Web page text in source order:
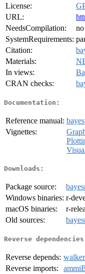
License:
URL:
NeedsCompilation:
no
SystemRequirements:
Citation:
Materials:
In views:
CRAN checks:
Documentation:
Reference manual:
Vignettes:
Downloads:
Package source:
Windows binaries: r-
macOS binaries:
r-
Old sources:
Reverse
Reverse depends: walker
Reverse imports: